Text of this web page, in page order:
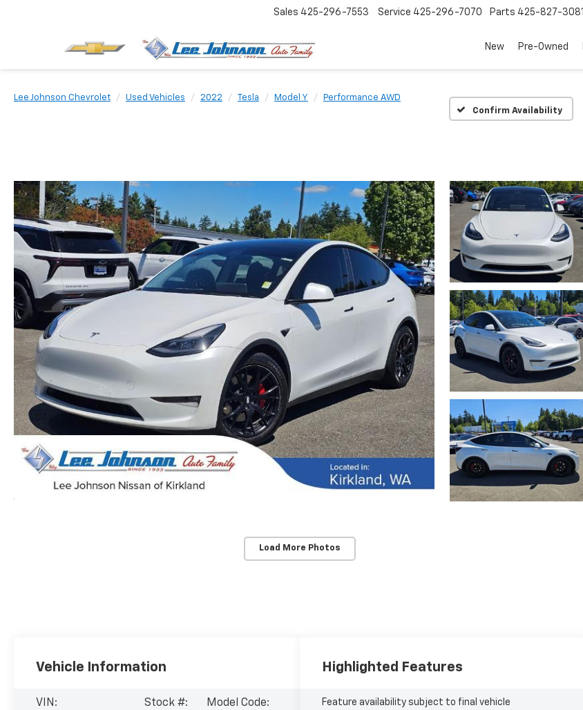
Sales 425-296-7553 Service 425-296-7070 Parts 425-827-3081
New Pre-Owned
Lee Johnson Chevrolet Used Vehicles 2022 Tesla Model Y
Performance AWD
Confirm Availability
Load More Photos
Vehicle Information
VIN:
Stock #:
Model Code:
Highlighted Features
Feature availability subject to final vehicle